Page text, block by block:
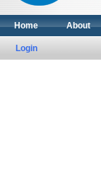
Home About
Login